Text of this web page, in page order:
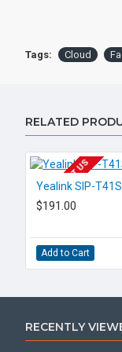
Tags: Cloud
RELATED
EOL CONTACT US
Yealink SIP-
$191.00
Add to Cart
RECENTLY